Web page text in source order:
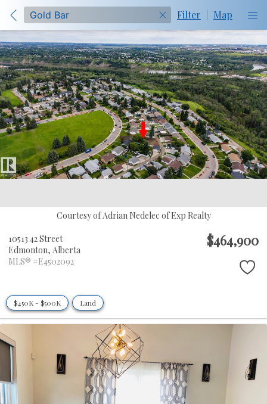
Filter Map
Courtesy of Adrian Nedelec of Exp Realty
10513 42 Street
Edmonton, Alberta
MLS® #E4502092
$464,900
$450K - $500K Land